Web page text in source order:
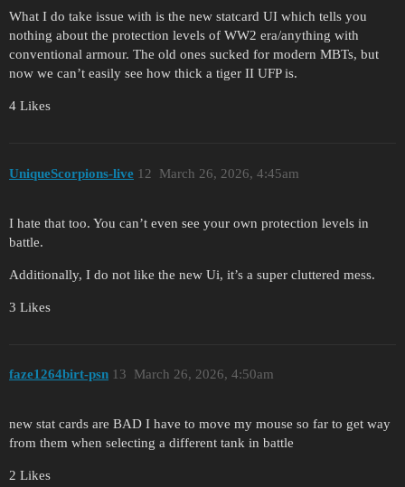
What I do take issue with is the new statcard UI which tells you
nothing about the protection levels of WW2 era/anything with
conventional armour. The old ones sucked for modern MBTs, but
now we can’t easily see how thick a tiger II UFP is.
4 Likes
UniqueScorpions-live March 26, 2026, 4:45am
12
I hate that too. You can’t even see your own protection levels in
battle.
Additionally, I do not like the new Ui, it’s a super cluttered mess.
3 Likes
faze1264birt-psn March 26, 2026, 4:50am
13
new stat cards are BAD I have to move my mouse so far to get way
from them when selecting a different tank in battle
2 Likes